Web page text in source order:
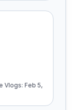
Vlogs: Feb 5,